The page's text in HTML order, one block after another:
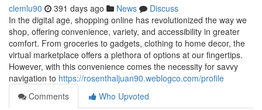
clemlu90 391 days ago News
Discuss
In the digital age, shopping online has revolutionized the way we
shop, offering convenience, variety, and accessibility in greater
comfort. From groceries to gadgets, clothing to home decor, the
virtual marketplace offers a plethora of options at our fingertips.
However, with this convenience comes the necessity for savvy
navigation to https://rosenthaljuan90.weblogco.com/profile
Comments
Who Upvoted